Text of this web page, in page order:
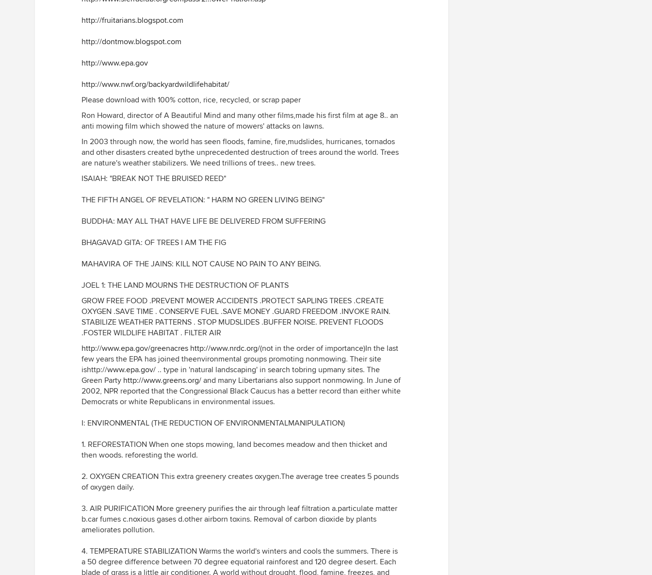
http://fruitarians.blogspot.com
http://dontmow.blogspot.com
http://www.epa.gov
http://www.nwf.org/backyardwildlifehabitat/
Please download with 100% cotton, rice, recycled, or scrap paper
Ron Howard, director of A Beautiful Mind and many other films,made his first film at age 8.. an
anti mowing film which showed the nature of mowers' attacks on lawns.
In 2003 through now, the world has seen floods, famine, fire,mudslides, hurricanes, tornados
and other disasters created bythe unprecedented destruction of trees around the world. Trees
are nature's weather stabilizers. We need trillions of trees.. new trees.
ISAIAH: "BREAK NOT THE BRUISED REED"
THE FIFTH ANGEL OF REVELATION: " HARM NO GREEN LIVING BEING"
BUDDHA: MAY ALL THAT HAVE LIFE BE DELIVERED FROM SUFFERING
BHAGAVAD GITA: OF TREES I AM THE FIG
MAHAVIRA OF THE JAINS: KILL NOT CAUSE NO PAIN TO ANY BEING.
JOEL 1: THE LAND MOURNS THE DESTRUCTION OF PLANTS
GROW FREE FOOD .PREVENT MOWER ACCIDENTS .PROTECT SAPLING TREES .CREATE
OXYGEN .SAVE TIME . CONSERVE FUEL .SAVE MONEY .GUARD FREEDOM .INVOKE RAIN.
STABILIZE WEATHER PATTERNS . STOP MUDSLIDES .BUFFER NOISE. PREVENT FLOODS
.FOSTER WILDLIFE HABITAT . FILTER AIR
http://www.epa.gov/greenacres http://www.nrdc.org/(not in the order of importance)In the last
few years the EPA has joined theenvironmental groups promoting nonmowing. Their site
ishttp://www.epa.gov/ .. type in 'natural landscaping' in search tobring upmany sites. The
Green Party http://www.greens.org/ and many Libertarians also support nonmowing. In June of
2002, NPR reported that the Congressional Black Caucus has a better record than either white
Democrats or white Republicans in environmental issues.
I: ENVIRONMENTAL (THE REDUCTION OF ENVIRONMENTALMANIPULATION)
1. REFORESTATION When one stops mowing, land becomes meadow and then thicket and
then woods. reforesting the world.
2. OXYGEN CREATION This extra greenery creates oxygen.The average tree creates 5 pounds
of oxygen daily.
3. AIR PURIFICATION More greenery purifies the air through leaf filtration a.particulate matter
b.car fumes c.noxious gases d.other airborn toxins. Removal of carbon dioxide by plants
ameliorates pollution.
4. TEMPERATURE STABILIZATION Warms the world's winters and cools the summers. There is
a 50 degree difference between 70 degree equatorial rainforest and 120 degree desert. Each
blade of grass is a little air conditioner. A world without drought, flood, famine, freezes, and